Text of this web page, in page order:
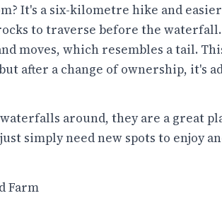
It's a six-kilometre hike and
to traverse before the
moves, which resembles a tail.
after a change of ownership, it's
around, they are a great
simply need new spots to enjoy
Farm